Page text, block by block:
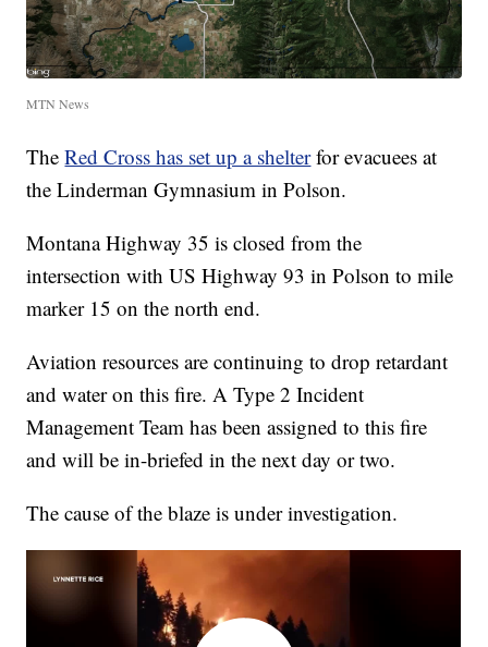
MTN News
TheRed Cross has set up a shelterfor evacuees at
the Linderman Gymnasium in Polson.
Montana Highway 35 is closed from the
intersection with US Highway 93 in Polson to mile
marker 15 on the north end.
Aviation resources are continuing to drop retardant
and water on this fire. A Type 2 Incident
Management Team has been assigned to this fire
and will be in-briefed in the next day or two.
The cause of the blaze is under investigation.